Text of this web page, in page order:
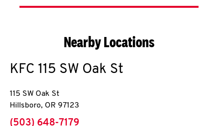
Nearby Locations
KFC 115 SW Oak St
115 SW Oak St
Hillsboro, OR 97123
phone
(503) 648-7179